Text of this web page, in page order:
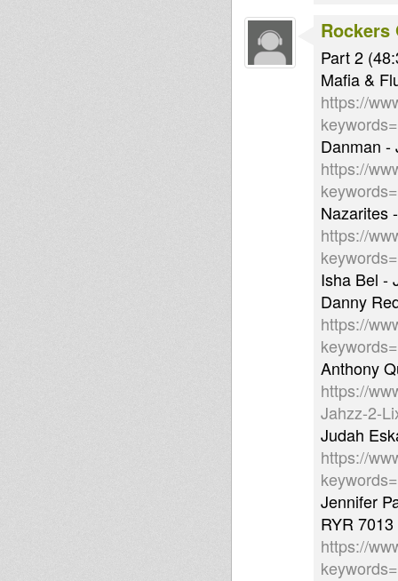
Rockers
Part 2
Mafia &
https://
Danman -
https://
Nazarites
https://
Isha Bel -
Danny
https://
Anthony
https://
Jahzz-2-
Judah
https://
Jennifer
RYR 7013
https://